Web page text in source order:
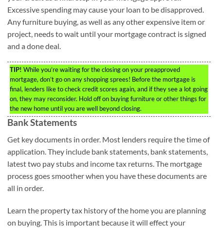
Excessive spending may cause your loan to be disapproved.
Any furniture buying, as well as any other expensive item or
project, needs to wait until your mortgage contract is signed
and a done deal.
TIP! While you’re waiting for the closing on your preapproved
mortgage, don’t go on any shopping sprees! Before the mortgage is
final, lenders like to check credit scores again, and if they see a lot going
on, they may reconsider. Hold off on buying furniture or other things for
the new home until you are well beyond closing.
Bank Statements
Get key documents in order. Most lenders require the time of
application. They include bank statements, bank statements,
latest two pay stubs and income tax returns. The mortgage
process goes smoother when you have these documents are
all in order.
Learn the property tax history of the home you are planning
on buying. This is important because it will effect your